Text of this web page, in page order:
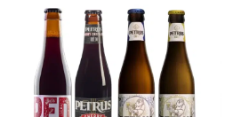
6x Chimay
Yellow
Trappist &
FREE Bottle